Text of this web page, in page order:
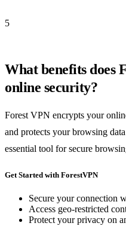
5
What benefits does
online security?
Forest VPN encrypts your
and protects your browsing
essential tool for secure
Get Started with ForestVPN
Secure your connection
Access geo-restricted
Protect your privacy on